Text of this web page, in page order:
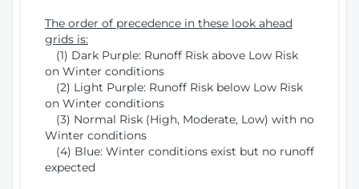
The order of precedence in these look ahead
grids is:
(1) Dark Purple: Runoff Risk above Low Risk
on Winter conditions
(2) Light Purple: Runoff Risk below Low Risk
on Winter conditions
(3) Normal Risk (High, Moderate, Low) with no
Winter conditions
(4) Blue: Winter conditions exist but no runoff
expected